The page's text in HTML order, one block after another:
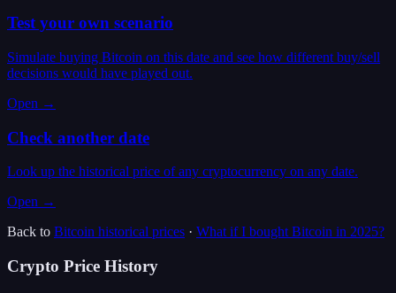
Test your own scenario
Simulate buying Bitcoin on this date and see how different buy/sell
decisions would have played out.
Open →
Check another date
Look up the historical price of any cryptocurrency on any date.
Open →
Back to Bitcoin historical prices · What if I bought Bitcoin in 2025?
Crypto Price History